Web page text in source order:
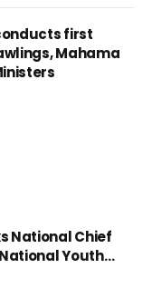
first
Mahama
National Chief
Youth